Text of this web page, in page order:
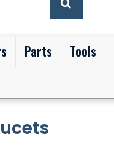
Parts Tools